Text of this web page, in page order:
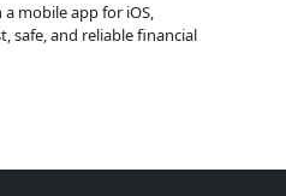
mobile app for iOS,
safe, and reliable financial